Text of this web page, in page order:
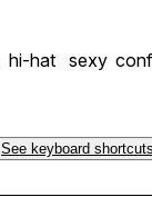
hi-hat sexy
See keyboard